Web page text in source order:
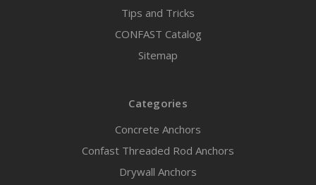
Tips and Tricks
CONFAST Catalog
Sitemap
Categories
Concrete Anchors
Confast Threaded Rod Anchors
Drywall Anchors